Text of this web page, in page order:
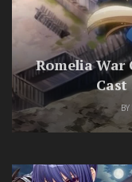
Romelia War
Cast
BY